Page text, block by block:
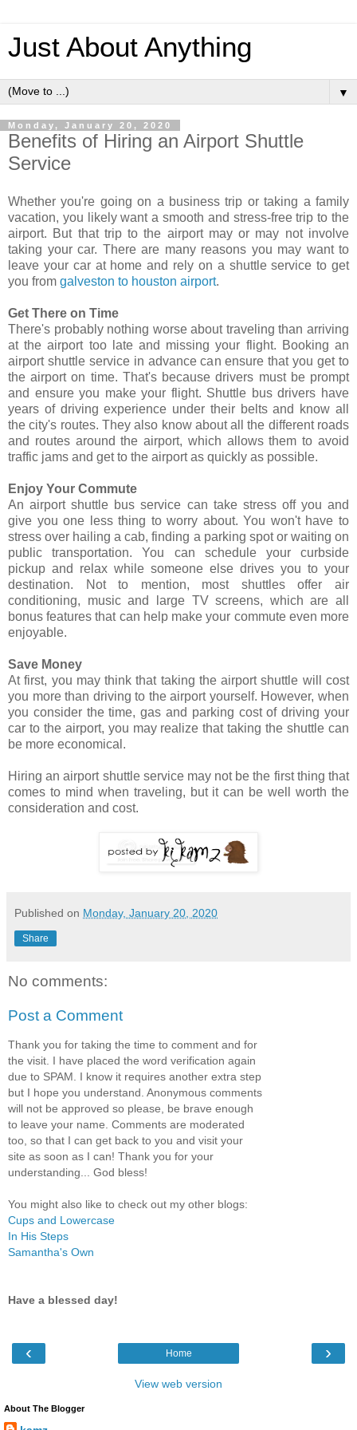
Just About Anything
▼
Monday, January 20, 2020
Benefits of Hiring an Airport Shuttle
Service
Whether you're going on a business trip or taking a family
vacation, you likely want a smooth and stress-free trip to the
airport. But that trip to the airport may or may not involve
taking your car. There are many reasons you may want to
leave your car at home and rely on a shuttle service to get
you from galveston to houston airport.
Get There on Time
There's probably nothing worse about traveling than arriving
at the airport too late and missing your flight. Booking an
airport shuttle service in advance can ensure that you get to
the airport on time. That's because drivers must be prompt
and ensure you make your flight. Shuttle bus drivers have
years of driving experience under their belts and know all
the city's routes. They also know about all the different roads
and routes around the airport, which allows them to avoid
traffic jams and get to the airport as quickly as possible.
Enjoy Your Commute
An airport shuttle bus service can take stress off you and
give you one less thing to worry about. You won't have to
stress over hailing a cab, finding a parking spot or waiting on
public transportation. You can schedule your curbside
pickup and relax while someone else drives you to your
destination. Not to mention, most shuttles offer air
conditioning, music and large TV screens, which are all
bonus features that can help make your commute even more
enjoyable.
Save Money
At first, you may think that taking the airport shuttle will cost
you more than driving to the airport yourself. However, when
you consider the time, gas and parking cost of driving your
car to the airport, you may realize that taking the shuttle can
be more economical.
Hiring an airport shuttle service may not be the first thing that
comes to mind when traveling, but it can be well worth the
consideration and cost.
Published on Monday, January 20, 2020
Share
No comments:
Post a Comment
Thank you for taking the time to comment and for
the visit. I have placed the word verification again
due to SPAM. I know it requires another extra step
but I hope you understand. Anonymous comments
will not be approved so please, be brave enough
to leave your name. Comments are moderated
too, so that I can get back to you and visit your
site as soon as I can! Thank you for your
understanding... God bless!
You might also like to check out my other blogs:
Cups and Lowercase
In His Steps
Samantha's Own
Have a blessed day!
‹ ›
Home
View web version
About The Blogger